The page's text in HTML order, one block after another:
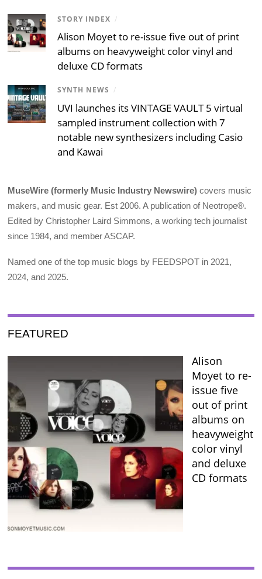
STORY INDEX /
Alison Moyet to re-issue five out of print
albums on heavyweight color vinyl and
deluxe CD formats
SYNTH NEWS /
UVI launches its VINTAGE VAULT 5 virtual
sampled instrument collection with 7
notable new synthesizers including Casio
and Kawai
MuseWire (formerly Music Industry Newswire) covers music
makers, and music gear. Est 2006. A publication of Neotrope®.
Edited by Christopher Laird Simmons, a working tech journalist
since 1984, and member ASCAP.
Named one of the top music blogs by FEEDSPOT in 2021,
2024, and 2025.
FEATURED
Alison
Moyet to re-
issue five
out of print
albums on
heavyweight
color vinyl
and deluxe
CD formats